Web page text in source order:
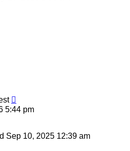
5:44 pm
Sep 10, 2025 12:39 am